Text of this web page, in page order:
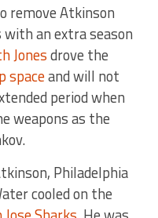
remove Atkinson
an extra season
Jonesdrove the
spaceand will not
period when
weapons as the
Philadelphia
cooled on the